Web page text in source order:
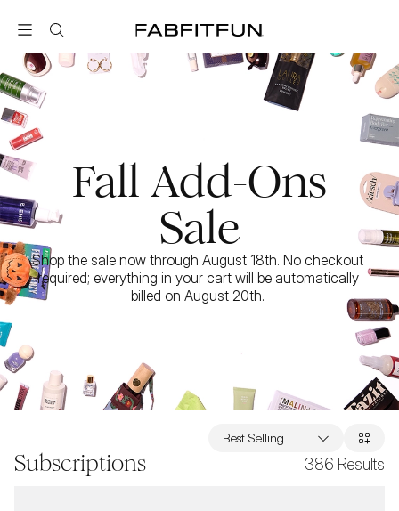
FabFitFun
Fall Add-Ons
Sale
Shop the sale now through August 18th. No checkout
required; everything in your cart will be automatically
billed on August 20th.
Subscriptions 386 Results
Best Selling